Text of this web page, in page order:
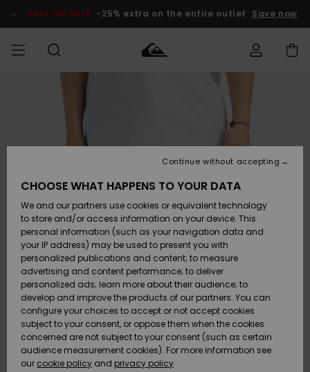
Product SALE ON SALE -25% extra on the entire outlet Save now
Lisätarvikkeet
Kengät ja
sandaalit
Surffaus /
Vesi
Snow
Uutuudet
Lisätarvikkeet
Kengät ja
sandaalit
Surffaus /
Vesi
Lumi
Uutuudet
Uutuudet
Suosikit
Snow
SURF
Lainelautailuvarusteet
Highlights
Yhteisö
SNOW
MiestenTalvivarusteet
Lasten
Talvivarusteet
Naisten
Talvivarusteet
Highlights
Community
SALE ON
SALE
Outlet
Women
HELP &
CONTACT
Payment
Gift Card
Quiksilver
Freedom
Data Protection
CHOOSE WHAT HAPPENS TO YOUR DATA
We and our partners use cookies or equivalent technology
to store and/or access information on your device. This
personal information (such as your navigation data and
your IP address) may be used to present you with
personalized publications and content; to measure
advertising and content performance; to deliver
personalized ads; learn more about their audience; to
develop and improve the products of our partners. You can
configure your choices to accept or not accept cookies
subject to your consent, or oppose them when the cookies
concerned are not subject to your consent (such as certain
audience measurement cookies). For more information see
our cookie policy and privacy policy
Continue without accepting